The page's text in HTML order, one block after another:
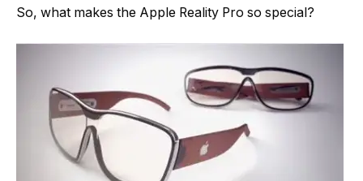
So, what makes the Apple Reality Pro so special?